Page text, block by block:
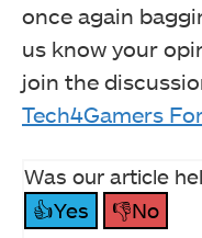
once again
us know your
join the
Tech4Gamers
Was our article
👍Yes
👎No